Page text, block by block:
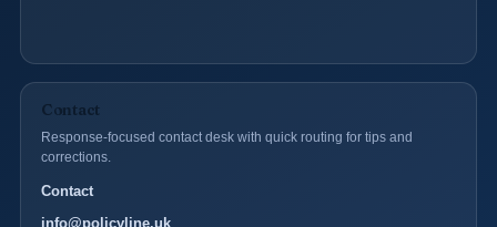
Contact
Response-focused contact desk with quick routing for tips and
corrections.
Contact
info@policyline.uk